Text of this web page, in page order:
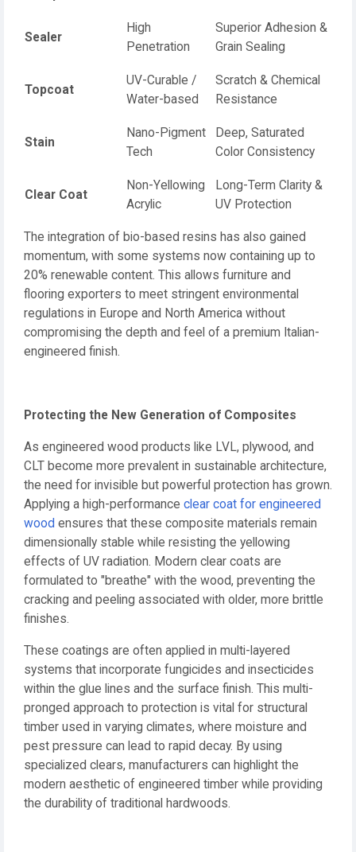
Sealer
High
Penetration
Superior Adhesion &
Grain Sealing
Topcoat
UV-Curable /
Water-based
Scratch & Chemical
Resistance
Stain
Nano-Pigment
Tech
Deep, Saturated
Color Consistency
Clear Coat
Non-Yellowing
Acrylic
Long-Term Clarity &
UV Protection
The integration of bio-based resins has also gained
momentum, with some systems now containing up to
20% renewable content. This allows furniture and
flooring exporters to meet stringent environmental
regulations in Europe and North America without
compromising the depth and feel of a premium Italian-
engineered finish.
Protecting the New Generation of Composites
As engineered wood products like LVL, plywood, and
CLT become more prevalent in sustainable architecture,
the need for invisible but powerful protection has grown.
Applying a high-performance clear coat for engineered
wood ensures that these composite materials remain
dimensionally stable while resisting the yellowing
effects of UV radiation. Modern clear coats are
formulated to "breathe" with the wood, preventing the
cracking and peeling associated with older, more brittle
finishes.
These coatings are often applied in multi-layered
systems that incorporate fungicides and insecticides
within the glue lines and the surface finish. This multi-
pronged approach to protection is vital for structural
timber used in varying climates, where moisture and
pest pressure can lead to rapid decay. By using
specialized clears, manufacturers can highlight the
modern aesthetic of engineered timber while providing
the durability of traditional hardwoods.